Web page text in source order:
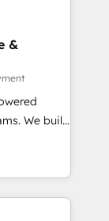
•
and
tools
with
marketing,
for
&
We build
SXSW,